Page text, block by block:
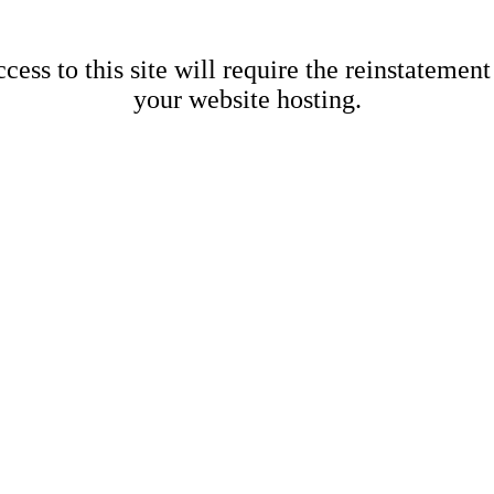
to this site will require the
your website hosting.